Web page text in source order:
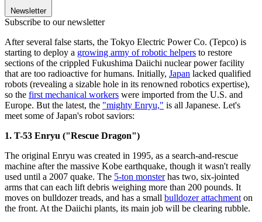
Newsletter
Subscribe to our newsletter
After several false starts, the Tokyo Electric Power Co. (Tepco) is
starting to deploy a growing army of robotic helpers to restore
sections of the crippled Fukushima Daiichi nuclear power facility
that are too radioactive for humans. Initially, Japan lacked qualified
robots (revealing a sizable hole in its renowned robotics expertise),
so the first mechanical workers were imported from the U.S. and
Europe. But the latest, the "mighty Enryu," is all Japanese. Let's
meet some of Japan's robot saviors:
1. T-53 Enryu ("Rescue Dragon")
The original Enryu was created in 1995, as a search-and-rescue
machine after the massive Kobe earthquake, though it wasn't really
used until a 2007 quake. The 5-ton monsterhas two, six-jointed
arms that can each lift debris weighing more than 200 pounds. It
moves on bulldozer treads, and has a small bulldozer attachment on
the front. At the Daiichi plants, its main job will be clearing rubble.